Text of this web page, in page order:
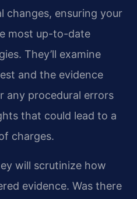
changes, ensuring your
most up-to-date
They’ll examine
and the evidence
any procedural errors
that could lead to a
charges.
will scrutinize how
evidence. Was there